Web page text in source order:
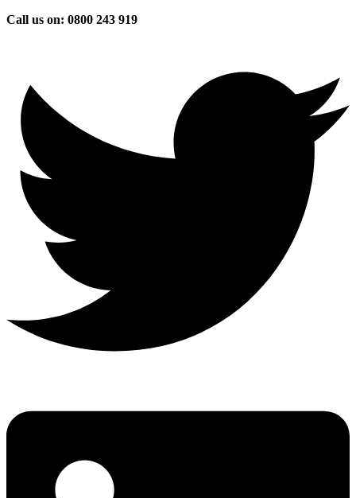
Skip
Call us on: 0800 243 919